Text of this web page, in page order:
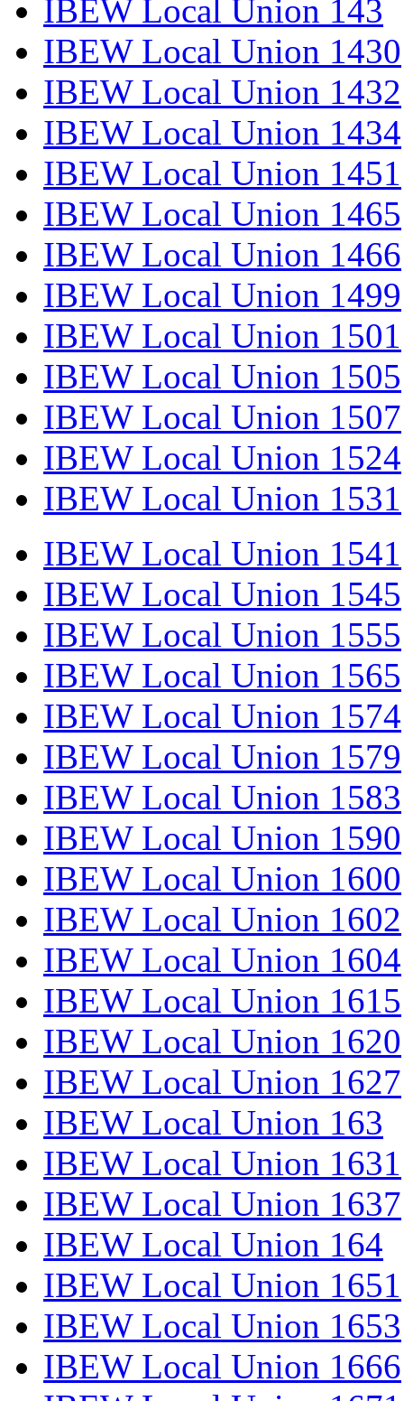
IBEW Local Union 143
IBEW Local Union 1430
IBEW Local Union 1432
IBEW Local Union 1434
IBEW Local Union 1451
IBEW Local Union 1465
IBEW Local Union 1466
IBEW Local Union 1499
IBEW Local Union 1501
IBEW Local Union 1505
IBEW Local Union 1507
IBEW Local Union 1524
IBEW Local Union 1531
IBEW Local Union 1541
IBEW Local Union 1545
IBEW Local Union 1555
IBEW Local Union 1565
IBEW Local Union 1574
IBEW Local Union 1579
IBEW Local Union 1583
IBEW Local Union 1590
IBEW Local Union 1600
IBEW Local Union 1602
IBEW Local Union 1604
IBEW Local Union 1615
IBEW Local Union 1620
IBEW Local Union 1627
IBEW Local Union 163
IBEW Local Union 1631
IBEW Local Union 1637
IBEW Local Union 164
IBEW Local Union 1651
IBEW Local Union 1653
IBEW Local Union 1666